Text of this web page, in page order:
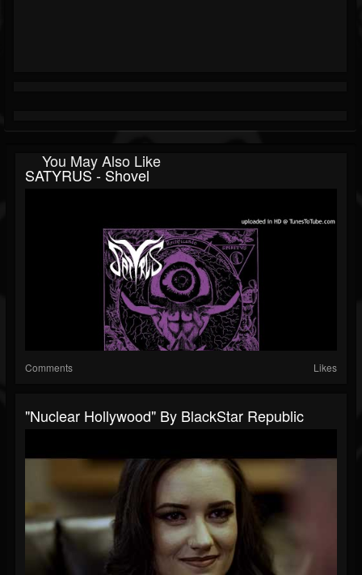
You May Also Like
SATYRUS - Shovel
Comments Likes
"Nuclear Hollywood" By BlackStar Republic